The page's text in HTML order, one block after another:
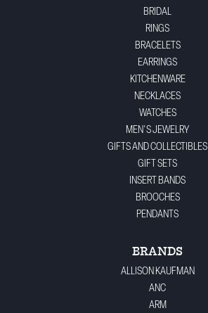
BRIDAL
RINGS
BRACELETS
EARRINGS
KITCHENWARE
NECKLACES
WATCHES
MEN'S JEWELRY
GIFTS AND COLLECTIBLES
GIFT SETS
INSERT BANDS
BROOCHES
PENDANTS
BRANDS
ALLISON KAUFMAN
ANC
ARM